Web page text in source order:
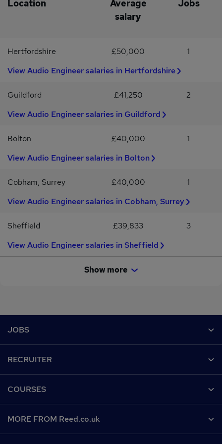
MicroDrainage and PDS or similar * Solid understanding of SuDS
and hydraulic principles * Degree or HNC in Civil EngineeringWhy
respected team environment.Applicants must already have the
Recruitment is operating as a Recruitment Agency for this
Engineering specialist with over 30 years' recruitment
Location
Average
salary
Jobs
Hertfordshire £50,000
1
View Audio Engineer salaries in Hertfordshire
Guildford £41,250
2
View Audio Engineer salaries in Guildford
Bolton £40,000
1
View Audio Engineer salaries in Bolton
Cobham, Surrey £40,000
1
View Audio Engineer salaries in Cobham, Surrey
Sheffield £39,833
3
View Audio Engineer salaries in Sheffield
Show more
JOBS
Recruiter directory
Work from home
RECRUITER
CV Search
Recruitment agencies
COURSES
MORE FROM Reed.co.uk